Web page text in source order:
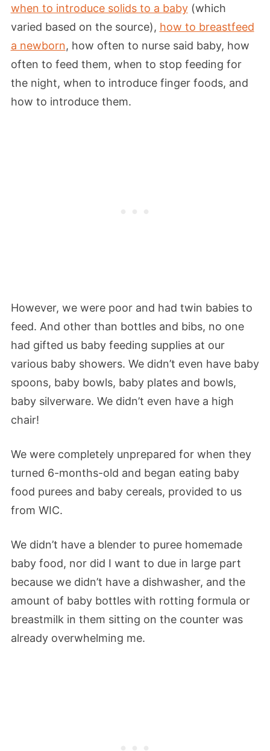
when to introduce solids to a baby(which
varied based on the source), how to breastfeed
a newborn, how often to nurse said baby, how
often to feed them, when to stop feeding for
the night, when to introduce finger foods, and
how to introduce them.
However, we were poor and had twin babies to
feed. And other than bottles and bibs, no one
had gifted us baby feeding supplies at our
various baby showers. We didn’t even have baby
spoons, baby bowls, baby plates and bowls,
baby silverware. We didn’t even have a high
chair!
We were completely unprepared for when they
turned 6-months-old and began eating baby
food purees and baby cereals, provided to us
from WIC.
We didn’t have a blender to puree homemade
baby food, nor did I want to due in large part
because we didn’t have a dishwasher, and the
amount of baby bottles with rotting formula or
breastmilk in them sitting on the counter was
already overwhelming me.